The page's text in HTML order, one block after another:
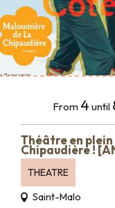
From 4 until
Théâtre en
Chipaudière !
THEATRE
Saint-Malo